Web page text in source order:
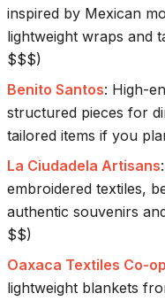
inspired by Mexican
lightweight wraps and
$$$)
Benito Santos: High-
structured pieces for
tailored items if you
La Ciudadela Artisans:
embroidered textiles,
authentic souvenirs
$$)
Oaxaca Textiles Co-op
lightweight blankets